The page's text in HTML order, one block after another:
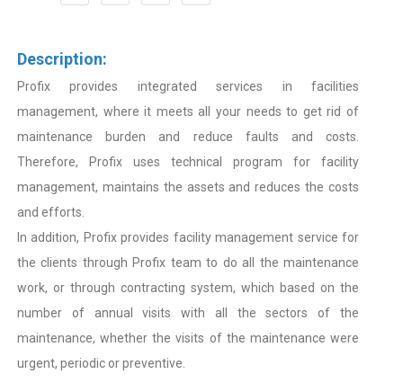
Description:
Profix provides integrated services in facilities
management, where it meets all your needs to get rid of
maintenance burden and reduce faults and costs.
Therefore, Profix uses technical program for facility
management, maintains the assets and reduces the costs
and efforts.
In addition, Profix provides facility management service for
the clients through Profix team to do all the maintenance
work, or through contracting system, which based on the
number of annual visits with all the sectors of the
maintenance, whether the visits of the maintenance were
urgent, periodic or preventive.